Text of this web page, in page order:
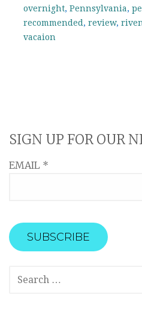
overnight, Pennsylvania,
recommended , review,
vacaion
SIGN UP FOR OUR
EMAIL *
SEARCH
FOR: